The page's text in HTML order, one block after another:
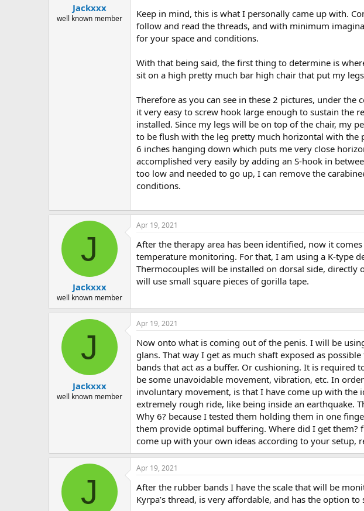
Jackxxx
well known member
Keep in mind, this is what I personally came up with.
follow and read the threads, and with minimum
for your space and conditions.
With that being said, the first thing to determine is
sit on a high pretty much bar high chair that put my
Therefore as you can see in these 2 pictures, under
it very easy to screw hook large enough to sustain the
installed. Since my legs will be on top of the chair, my
to be flush with the leg pretty much horizontal with the
6 inches hanging down which puts me very close
accomplished very easily by adding an S-hook in
too low and needed to go up, I can remove the
conditions.
J
Jackxxx
well known member
Apr 19, 2021
After the therapy area has been identified, now it
temperature monitoring. For that, I am using a K-type
Thermocouples will be installed on dorsal side,
will use small square pieces of gorilla tape.
J
Jackxxx
well known member
Apr 19, 2021
Now onto what is coming out of the penis. I will be
glans. That way I get as much shaft exposed as
bands that act as a buffer. Or cushioning. It is required
be some unavoidable movement, vibration, etc. In
involuntary movement, is that I have come up with the
extremely rough ride, like being inside an earthquake.
Why 6? because I tested them holding them in one
them provide optimal buffering. Where did I get them?
come up with your own ideas according to your setup,
J
Apr 19, 2021
After the rubber bands I have the scale that will be
Kyrpa’s thread, is very affordable, and has the option